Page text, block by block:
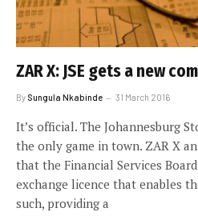
ZAR X: JSE gets a new
By Sungula Nkabinde 31 March 2016
It’s official. The Johannesburg
the only game in town. ZAR X
that the Financial Services
exchange licence that enables
such, providing a